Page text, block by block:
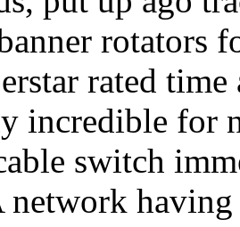
rotators
rated
incredible for
switch
network